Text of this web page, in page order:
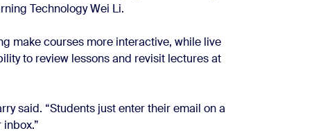
Technology Wei Li.
make courses more interactive, while live
to review lessons and revisit lectures at
said. “Students just enter their email on a